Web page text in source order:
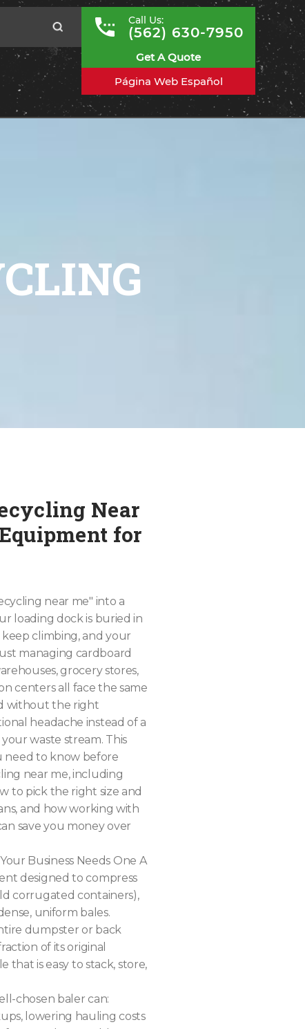
Call Us:
(562) 630-7950
Get A Quote
Página Web Español
Near
for
near me" into a
loading dock is buried in
climbing, and your
managing cardboard
grocery stores,
centers all face the same
without the right
headache instead of a
waste stream. This
need to know before
near me, including
to pick the right size and
and how working with
save you money over
Business Needs One A
designed to compress
corrugated containers),
uniform bales.
dumpster or back
of its original
that is easy to stack, store,
chosen baler can:
lowering hauling costs